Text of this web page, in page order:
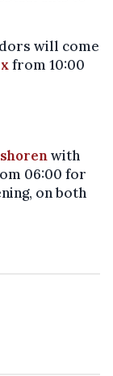
will come
from 10:00
with
06:00 for
on both